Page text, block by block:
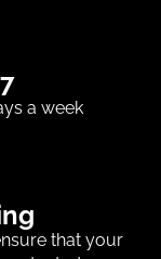
a week
that your